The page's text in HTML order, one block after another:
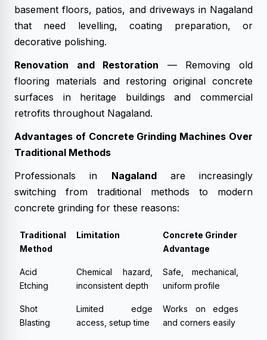
basement floors, patios, and driveways in Nagaland
that need levelling, coating preparation, or
decorative polishing.
Renovation and Restoration — Removing old
flooring materials and restoring original concrete
surfaces in heritage buildings and commercial
retrofits throughout Nagaland.
Advantages of Concrete Grinding Machines Over
Traditional Methods
Professionals in Nagalandare increasingly
switching from traditional methods to modern
concrete grinding for these reasons:
Traditional
Method
Limitation
Concrete Grinder
Advantage
Acid
Etching
Chemical hazard,
inconsistent depth
Safe, mechanical,
uniform profile
Shot
Blasting
Limited edge
access, setup time
Works on edges
and corners easily